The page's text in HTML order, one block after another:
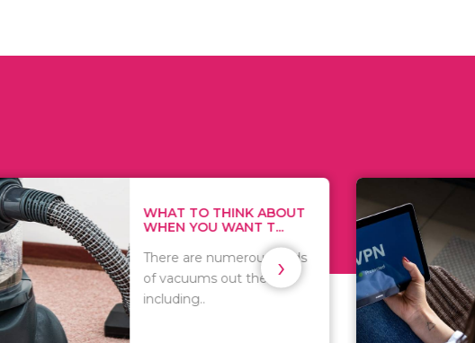
WHAT TO THINK ABOUT
WHEN YOU WANT T...
There are numerous kinds
of vacuums out there
including..
HOW TO
TRACKS EVERY
As we all know,
you browse on
that..
›